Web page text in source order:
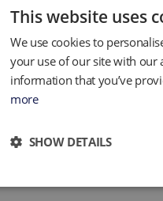
This website uses
We use cookies to
your use of our site with our
information that you’ve
more
SHOW DETAILS